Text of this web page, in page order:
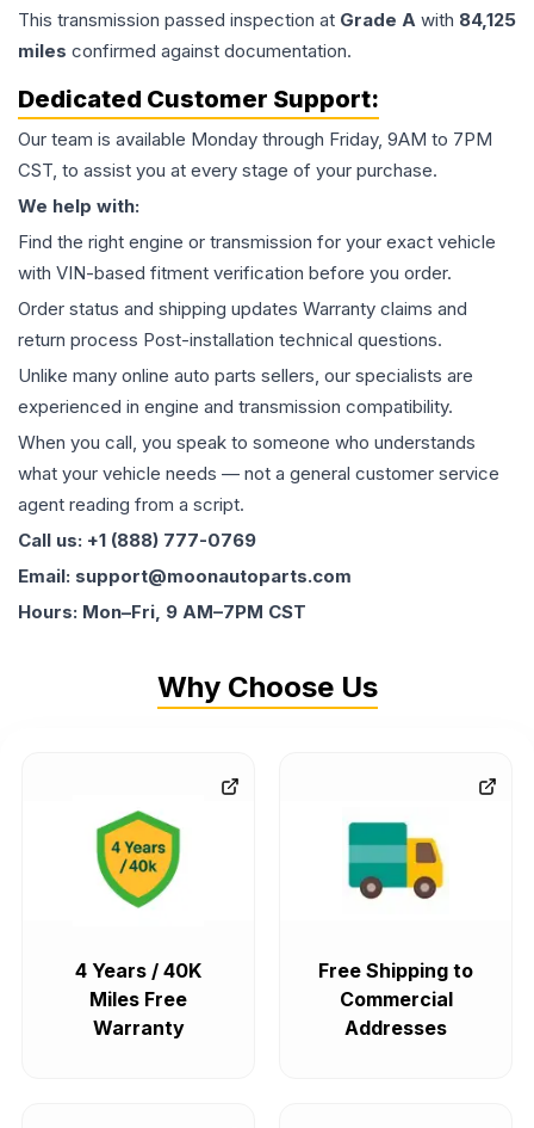
This transmission passed inspection at Grade A with 84,125
miles confirmed against documentation.
Dedicated Customer Support:
Our team is available Monday through Friday, 9AM to 7PM
CST, to assist you at every stage of your purchase.
We help with:
Find the right engine or transmission for your exact vehicle
with VIN-based fitment verification before you order.
Order status and shipping updates Warranty claims and
return process Post-installation technical questions.
Unlike many online auto parts sellers, our specialists are
experienced in engine and transmission compatibility.
When you call, you speak to someone who understands
what your vehicle needs — not a general customer service
agent reading from a script.
Call us: +1 (888) 777-0769
Email: support@moonautoparts.com
Hours: Mon–Fri, 9 AM–7PM CST
Why Choose Us
4 Years / 40K
Miles Free
Warranty
Free Shipping to
Commercial
Addresses